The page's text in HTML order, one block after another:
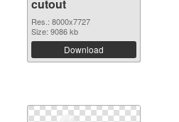
cutout
Res.: 8000x7727
Size: 9086 kb
Download